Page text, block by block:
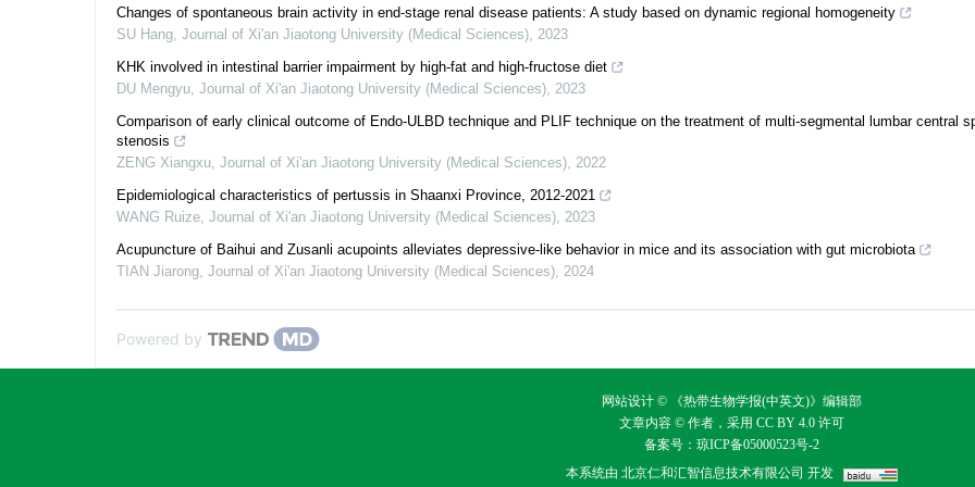
Changes of spontaneous brain activity in end-stage renal disease patients: A study based on dynamic regional homogeneity
SU Hang, Journal of Xi'an Jiaotong University (Medical Sciences), 2023
KHK involved in intestinal barrier impairment by high-fat and high-fructose diet
DU Mengyu, Journal of Xi'an Jiaotong University (Medical Sciences), 2023
Comparison of early clinical outcome of Endo-ULBD technique and PLIF technique on the treatment of multi-segmental lumbar central
stenosis
ZENG Xiangxu, Journal of Xi'an Jiaotong University (Medical Sciences), 2022
Epidemiological characteristics of pertussis in Shaanxi Province, 2012-2021
WANG Ruize, Journal of Xi'an Jiaotong University (Medical Sciences), 2023
Acupuncture of Baihui and Zusanli acupoints alleviates depressive-like behavior in mice and its association with gut microbiota
TIAN Jiarong, Journal of Xi'an Jiaotong University (Medical Sciences), 2024
Powered by
网站设计 © 《热带生物学报(中英文)》编辑部
文章内容 © 作者，采用 CC BY 4.0许可
备案号： 琼ICP备05000523号-2
本系统由 北京仁和汇智信息技术有限公司 开发